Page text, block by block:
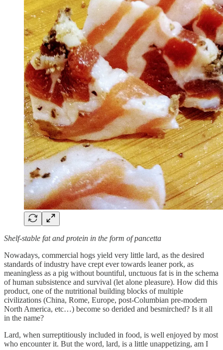
Shelf-stable fat and protein in the form of pancetta
Nowadays, commercial hogs yield very little lard, as the desired
standards of industry have crept ever towards leaner pork, as
meaningless as a pig without bountiful, unctuous fat is in the schema
of human subsistence and survival (let alone pleasure). How did this
product, one of the nutritional building blocks of multiple
civilizations (China, Rome, Europe, post-Columbian pre-modern
North America, etc…) become so derided and besmirched? Is it all
in the name?
Lard, when surreptitiously included in food, is well enjoyed by most
who encounter it. But the word, lard, is a little unappetizing, am I